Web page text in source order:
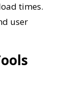
times.
user